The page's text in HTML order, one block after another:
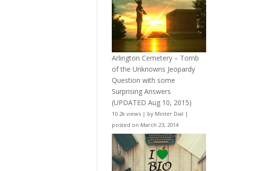
Arlington Cemetery – Tomb
of the Unknowns Jeopardy
Question with some
Surprising Answers
(UPDATED Aug 10, 2015)
10.2k views | by Minter Dial |
posted on March 23, 2014